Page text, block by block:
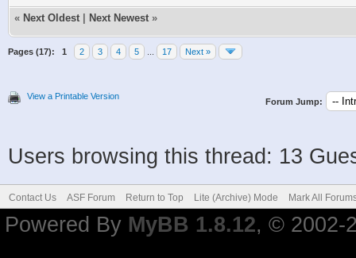
« Next Oldest Next Newest »
Pages (17): 1 2 3 4 5 17 Next »
View a Printable Version
Forum Jump:
Users browsing this thread: 13
Contact Us ASF Forum Return to Top Lite (Archive) Mode Mark All
Powered By MyBB 1.8.12, © 2002-